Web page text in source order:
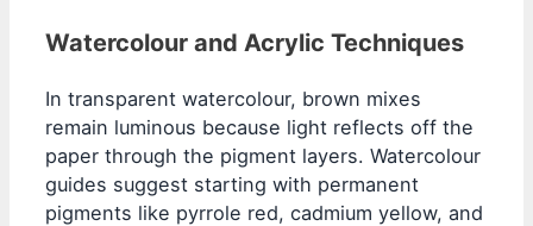
Watercolour and Acrylic Techniques
In transparent watercolour, brown mixes
remain luminous because light reflects off the
paper through the pigment layers. Watercolour
guides suggest starting with permanent
pigments like pyrrole red, cadmium yellow, and